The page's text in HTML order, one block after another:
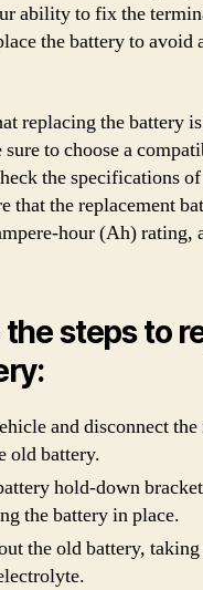
ability to fix the
the battery to avoid
replacing the battery
to choose a
the specifications
that the replacement
hour (Ah) rating,
the steps to
and disconnect the
old battery.
hold-down
the battery in place.
the old battery,